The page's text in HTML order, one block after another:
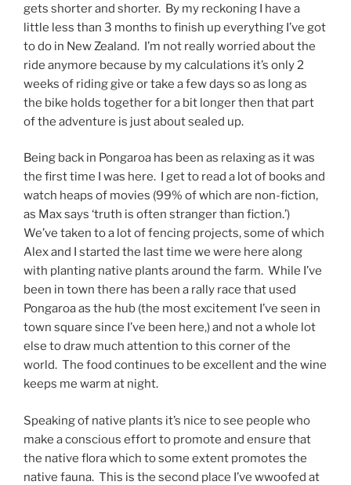
gets shorter and shorter. By my reckoning I have a
little less than 3 months to finish up everything I’ve got
to do in New Zealand. I’m not really worried about the
ride anymore because by my calculations it’s only 2
weeks of riding give or take a few days so as long as
the bike holds together for a bit longer then that part
of the adventure is just about sealed up.
Being back in Pongaroa has been as relaxing as it was
the first time I was here. I get to read a lot of books and
watch heaps of movies (99% of which are non-fiction,
as Max says ‘truth is often stranger than fiction.’)
We’ve taken to a lot of fencing projects, some of which
Alex and I started the last time we were here along
with planting native plants around the farm. While I’ve
been in town there has been a rally race that used
Pongaroa as the hub (the most excitement I’ve seen in
town square since I’ve been here,) and not a whole lot
else to draw much attention to this corner of the
world. The food continues to be excellent and the wine
keeps me warm at night.
Speaking of native plants it’s nice to see people who
make a conscious effort to promote and ensure that
the native flora which to some extent promotes the
native fauna. This is the second place I’ve wwoofed at